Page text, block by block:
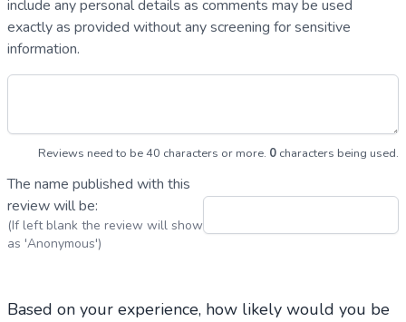
include any personal details as comments may be used
exactly as provided without any screening for sensitive
information.
Reviews need to be 40 characters or more. 0 characters being used.
The name published with this
review will be:
(If left blank the review will show
as 'Anonymous')
Based on your experience, how likely would you be